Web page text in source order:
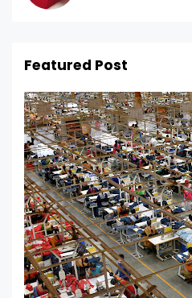
Featured Post